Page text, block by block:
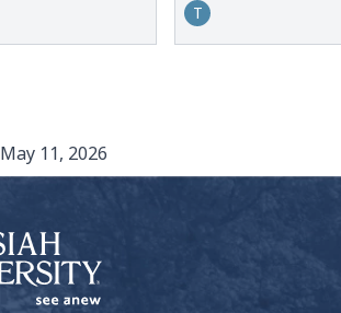
T
May 11, 2026